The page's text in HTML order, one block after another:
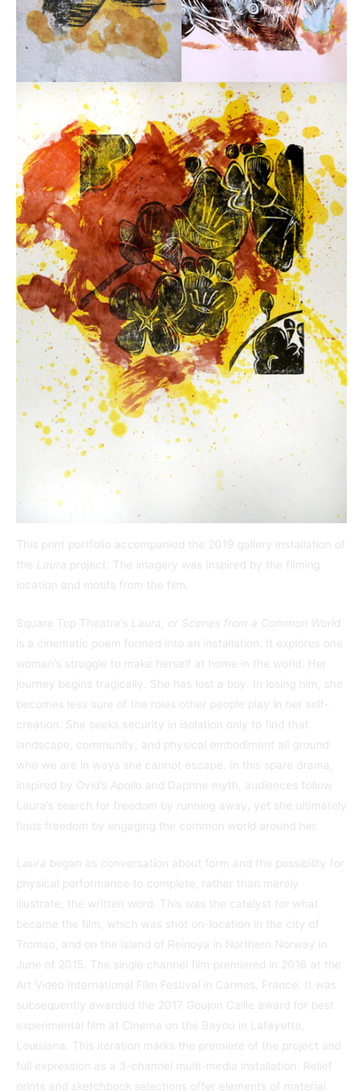
This print portfolio accompanied the 2019 gallery installation of
the Laura project. The imagery was inspired by the filming
location and motifs from the film.
Square Top Theatre’s Laura,
or Scenes from a Common World
is a cinematic poem formed into an installation. It
explores one
woman’s struggle to make herself at home in the world. Her
journey begins tragically. She has lost a boy. In losing him, she
becomes less sure of the roles other people play in her self-
creation. She seeks security in isolation only to find that
landscape, community, and physical embodiment all ground
who we are in ways she cannot escape. In this spare drama,
inspired by Ovid’s Apollo and Daphne myth, audiences follow
Laura’s search for freedom by running away, yet she ultimately
finds freedom by engaging the common world around her.
Laura began as conversation about form and the possibility for
physical performance to complete, rather than merely
illustrate, the written word. This was the catalyst for what
became the film, which was shot on-location in the city of
Tromso, and on the island of Reinoya in Northern Norway in
June of 2015. The single channel film premiered in 2016 at the
Art Video International Film Festival in Cannes, France. It was
subsequently awarded the 2017 Goujon Caille award for best
experimental film at Cinema on the Bayou in Lafayette,
Louisiana. This iteration marks the premiere of the project and
full expression as a 3-channel multi-media installation. Relief
prints and sketchbook selections offer elements of material